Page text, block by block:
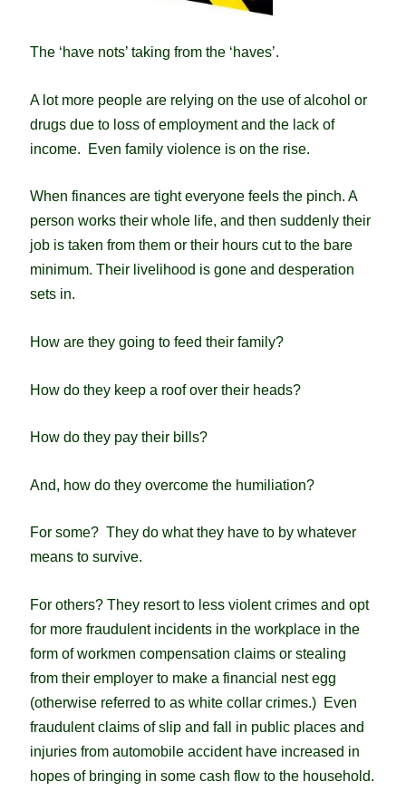
The ‘have nots’ taking from the ‘haves’.
A lot more people are relying on the use of alcohol or
drugs due to loss of employment and the lack of
income.
Even family violence is on the rise.
When finances are tight everyone feels the pinch. A
person works their whole life, and then suddenly their
job is taken from them or their hours cut to the bare
minimum. Their livelihood is gone and desperation
sets in.
How are they going to feed their family?
How do they keep a roof over their heads?
How do they pay their bills?
And, how do they overcome the humiliation?
For some? They do what they have to by whatever
means to survive.
For others? They resort to less violent crimes and opt
for more fraudulent incidents in the workplace in the
form of workmen compensation claims or stealing
from their employer to make a financial nest egg
(otherwise referred to as white collar crimes.) Even
fraudulent claims of slip and fall in public places and
injuries from automobile accident have increased in
hopes of bringing in some cash flow to the household.